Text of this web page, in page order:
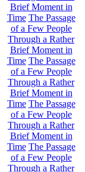
Brief Moment in
Time The Passage
of a Few People
Through a Rather
Brief Moment in
Time The Passage
of a Few People
Through a Rather
Brief Moment in
Time The Passage
of a Few People
Through a Rather
Brief Moment in
Time The Passage
of a Few People
Through a Rather